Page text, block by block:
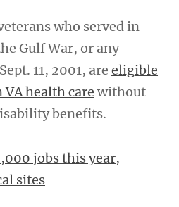
who served in
Gulf War, or any
11, 2001, are eligible
health care without
benefits.
jobs this year,
sites